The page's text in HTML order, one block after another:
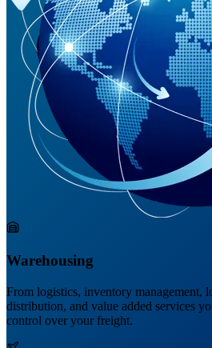
Warehousing
From logistics, inventory management,
distribution, and value added services
control over your freight.